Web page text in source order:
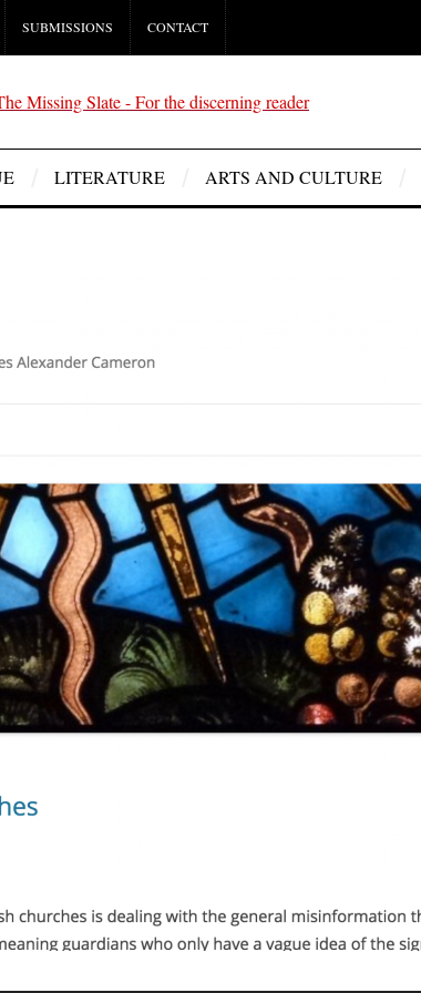
SUBMISSIONS CONTACT
LITERATURE ARTS AND CULTURE